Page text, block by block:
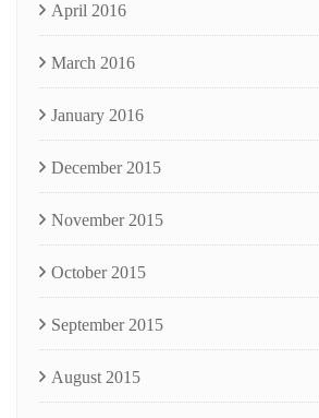
April 2016
March 2016
January 2016
December 2015
November 2015
October 2015
September 2015
August 2015